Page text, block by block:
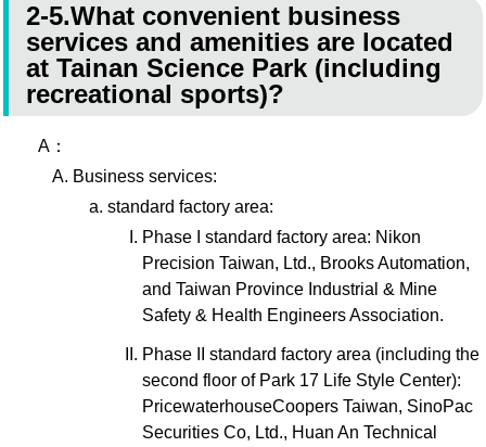
2-5.What convenient business
services and amenities are located
at Tainan Science Park (including
recreational sports)?
A：
Business services:
standard factory area:
Phase I standard factory area: Nikon
Precision Taiwan, Ltd., Brooks Automation,
and Taiwan Province Industrial & Mine
Safety & Health Engineers Association.
Phase II standard factory area (including the
second floor of Park 17 Life Style Center):
PricewaterhouseCoopers Taiwan, SinoPac
Securities Co, Ltd., Huan An Technical